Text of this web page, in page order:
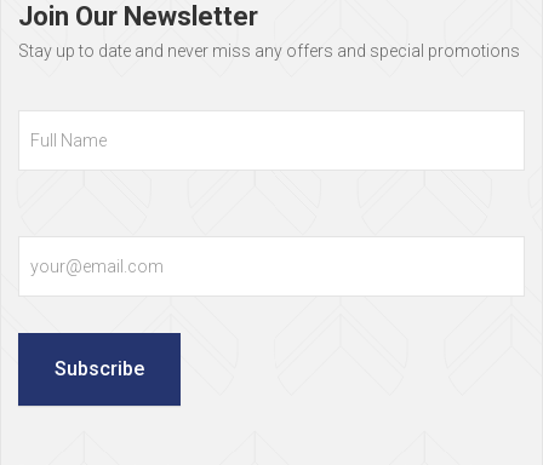
Join Our Newsletter
Stay up to date and never miss any offers and special promotions
Subscribe